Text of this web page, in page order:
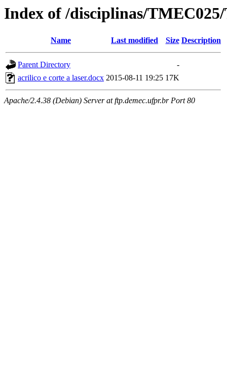
Index of /disciplinas/
Name Last modified Size Description
Parent Directory
-
acrilico e corte a laser.docx 2015-08-11 19:25 17K
Apache/2.4.38 (Debian) Server at ftp.demec.ufpr.br Port 80